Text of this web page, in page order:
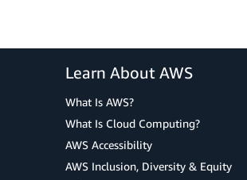
Learn About AWS
What Is AWS?
What Is Cloud Computing?
AWS Accessibility
AWS Inclusion, Diversity & Equity